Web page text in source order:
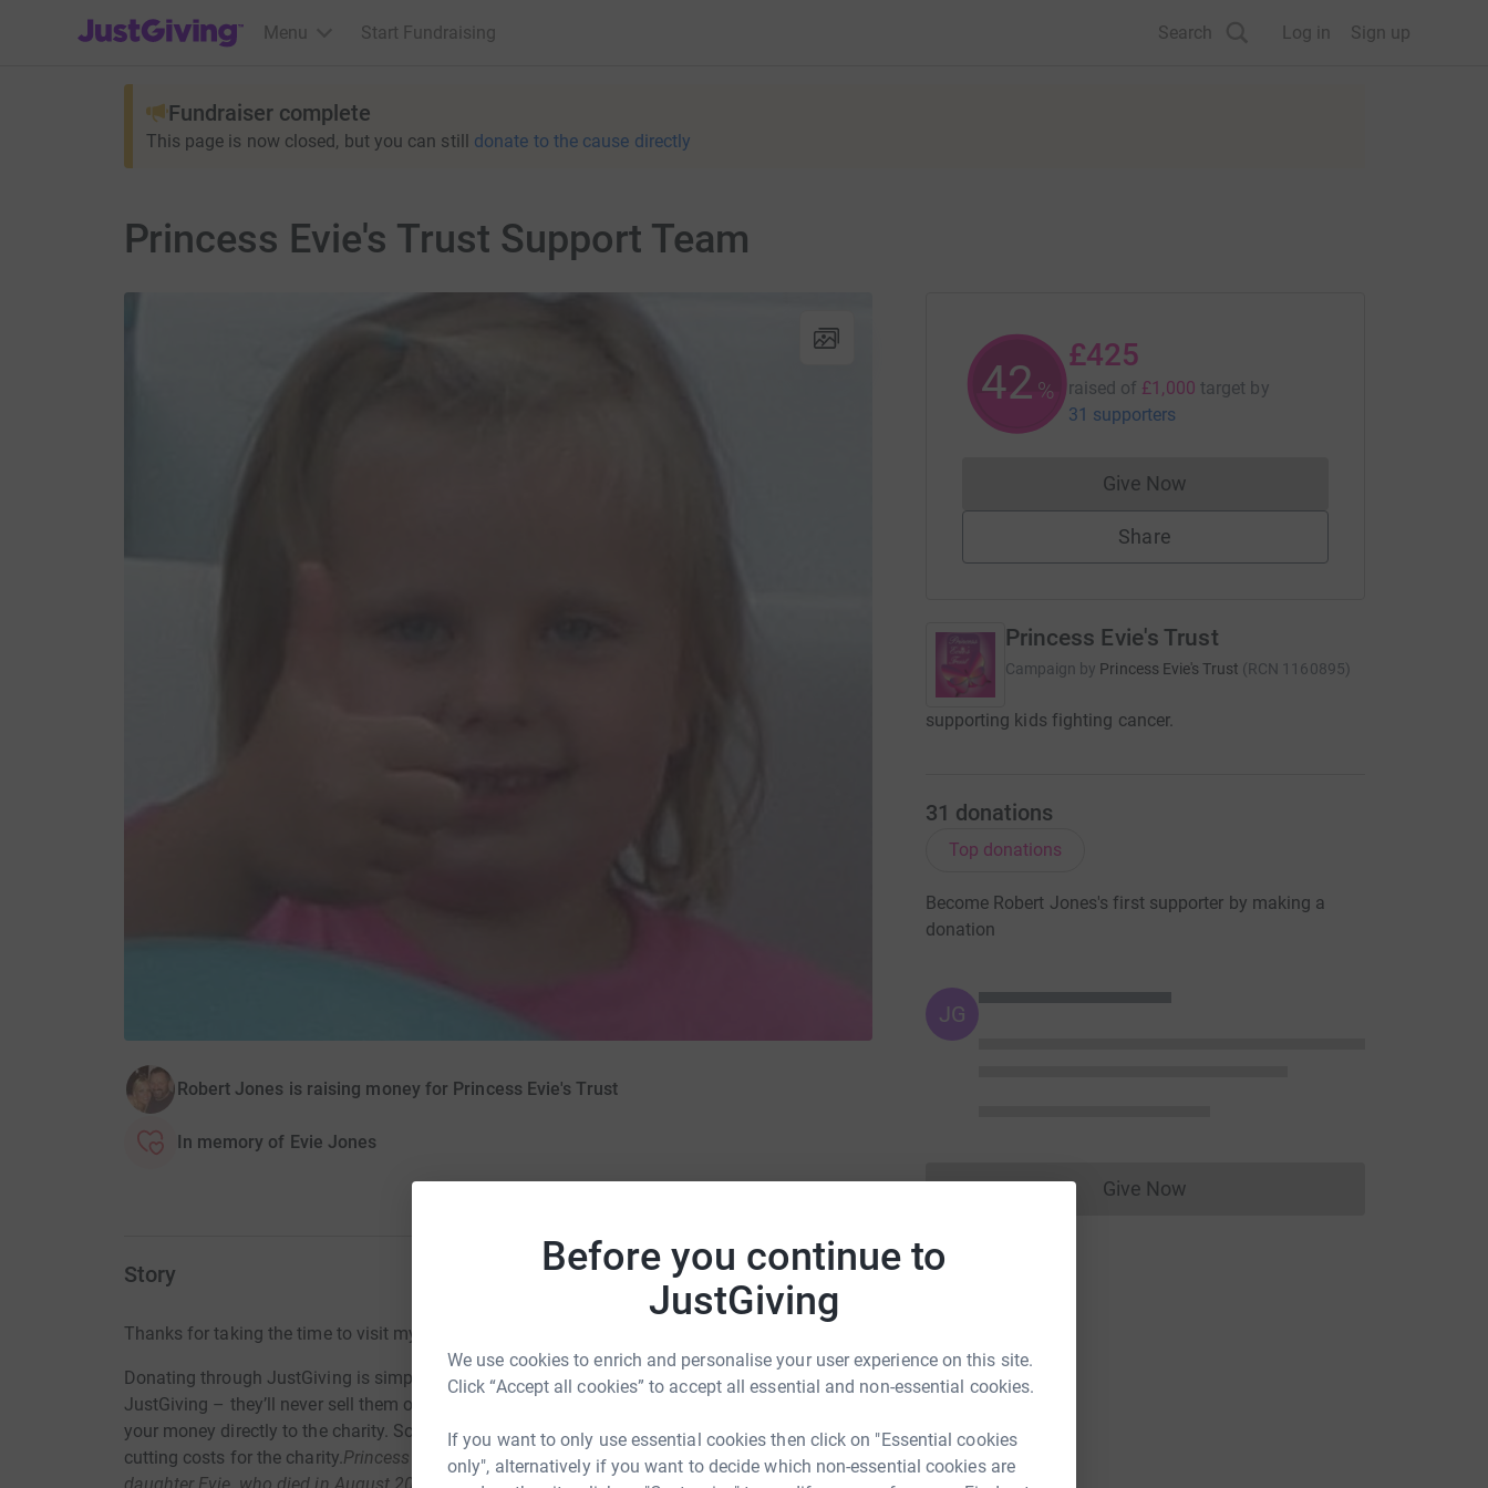
Before you continue to
JustGiving
We use cookies to enrich and personalise your user experience on this site.
Click “Accept all cookies” to accept all essential and non-essential cookies.
If you want to only use essential cookies then click on "Essential cookies
only", alternatively if you want to decide which non-essential cookies are
JustGiving’s homepage
Menu Start Fundraising Search Log in Sign up
Fundraiser complete
This page is now closed, but you can still donate to the cause directly
Princess Evie's Trust Support Team
Robert Jones is raising money for Princess Evie's Trust
In memory of Evie Jones
Story
Thanks for taking the time to visit my JustGiving page.
Donating through JustGiving is simple, fast and totally secure. Your details are safe with
JustGiving – they’ll never sell them on or send unwanted emails. Once you donate, they’ll send
your money directly to the charity. So it’s the most efficient way to donate – saving time and
cutting costs for the charity.Princess Evie’s trust has been set up in memory of our beautiful
42 %
£425
raised of £1,000 target by
31 supporters
Give NowDonations cannot currently be made
Share
Princess Evie's Trust
Campaign by Princess Evie's Trust (RCN 1160895)
supporting kids fighting cancer.
31 donations
Top donations
Become Robert Jones's first supporter by making a
donation
JG
Give NowDonations cannot currently be made